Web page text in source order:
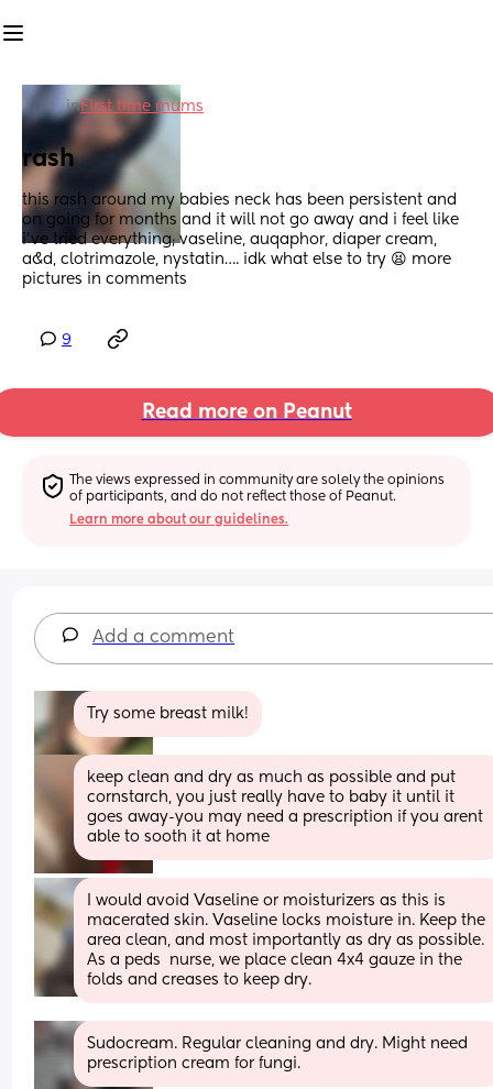
inFirst time mums
rash
this rash around my babies neck has been persistent and
on going for months and it will not go away and i feel like
i’ve tried everything; vaseline, auqaphor, diaper cream,
a&d, clotrimazole, nystatin…. idk what else to try 😫 more
pictures in comments
9
Read more on Peanut
The views expressed in community are solely the opinions
of participants, and do not reflect those of Peanut.
Learn more about our guidelines.
Add a comment
Try some breast milk!
keep clean and dry as much as possible and put
cornstarch, you just really have to baby it until it
goes away-you may need a prescription if you arent
able to sooth it at home
I would avoid Vaseline or moisturizers as this is
macerated skin. Vaseline locks moisture in. Keep the
area clean, and most importantly as dry as possible.
As a peds  nurse, we place clean 4x4 gauze in the
folds and creases to keep dry.
Sudocream. Regular cleaning and dry. Might need
prescription cream for fungi.